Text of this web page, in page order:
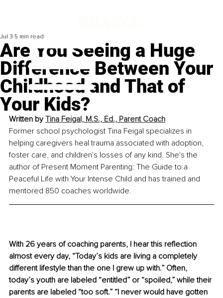
Are You Seeing a Huge
Difference Between Your
Childhood and That of
Your Kids?
Jul 3 5 min read
Written by Tina Feigal, M.S., Ed., Parent Coach
Former school psychologist Tina Feigal specializes in
helping caregivers heal trauma associated with adoption,
foster care, and children's losses of any kind. She's the
author of Present Moment Parenting: The Guide to a
Peaceful Life with Your Intense Child and has trained and
mentored 850 coaches worldwide.
With 26 years of coaching parents, I hear this reflection
almost every day, “Today’s kids are living a completely
different lifestyle than the one I grew up with.” Often,
today’s youth are labeled “entitled” or “spoiled,” while their
parents are labeled “too soft.” “I never would have gotten